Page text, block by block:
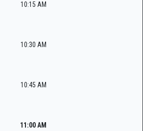
10:15 AM
10:30 AM
10:45 AM
11:00 AM